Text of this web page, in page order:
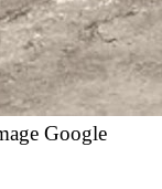
Google